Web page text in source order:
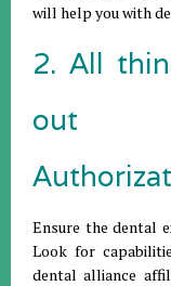
will help you with
2. All
out
Ensure the dental
Look for
dental alliance